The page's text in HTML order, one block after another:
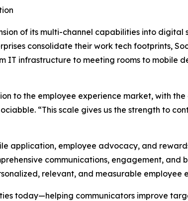
of its multi-channel capabilities into
consolidate their work tech footprints,
IT infrastructure to meeting rooms to mobile
to the employee experience market, with
“This scale gives us the strength to
application, employee advocacy, and
communications, engagement, and
relevant, and measurable employee
today—helping communicators improve